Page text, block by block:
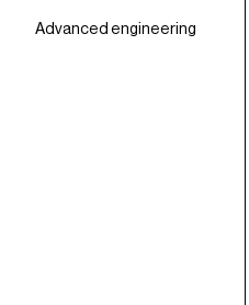
Advanced engineering